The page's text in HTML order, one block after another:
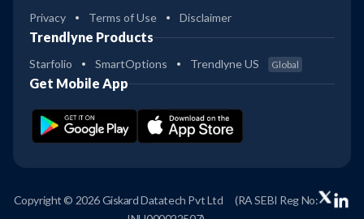
Privacy Terms of Use Disclaimer
Trendlyne Products
Starfolio SmartOptions Trendlyne US Global
Get Mobile App
Copyright © 2026 Giskard Datatech Pvt Ltd
(RA SEBI Reg No: